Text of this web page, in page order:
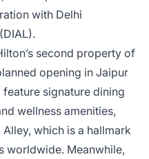
with Delhi
second property of
opening in Jaipur
signature dining
wellness amenities,
which is a hallmark
worldwide. Meanwhile,